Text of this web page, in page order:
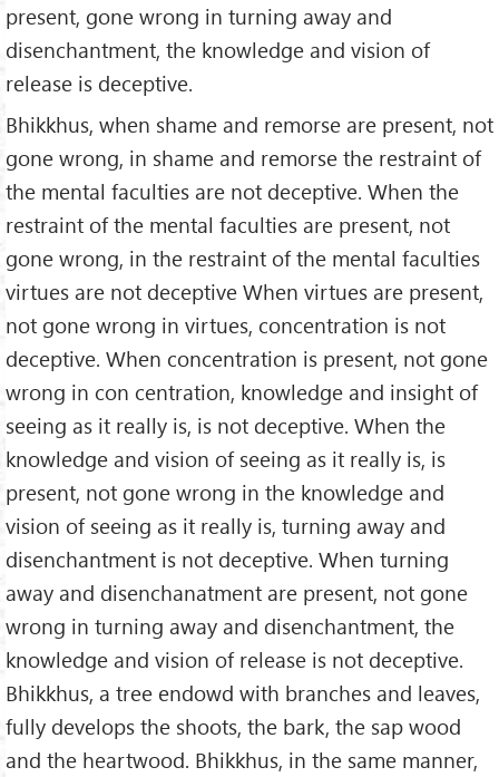
present, gone wrong in turning away and
disenchantment, the knowledge and vision of
release is deceptive.
Bhikkhus, when shame and remorse are present, not
gone wrong, in shame and remorse the restraint of
the mental faculties are not deceptive. When the
restraint of the mental faculties are present, not
gone wrong, in the restraint of the mental faculties
virtues are not deceptive When virtues are present,
not gone wrong in virtues, concentration is not
deceptive. When concentration is present, not gone
wrong in con centration, knowledge and insight of
seeing as it really is, is not deceptive. When the
knowledge and vision of seeing as it really is, is
present, not gone wrong in the knowledge and
vision of seeing as it really is, turning away and
disenchantment is not deceptive. When turning
away and disenchanatment are present, not gone
wrong in turning away and disenchantment, the
knowledge and vision of release is not deceptive.
Bhikkhus, a tree endowd with branches and leaves,
fully develops the shoots, the bark, the sap wood
and the heartwood. Bhikkhus, in the same manner,